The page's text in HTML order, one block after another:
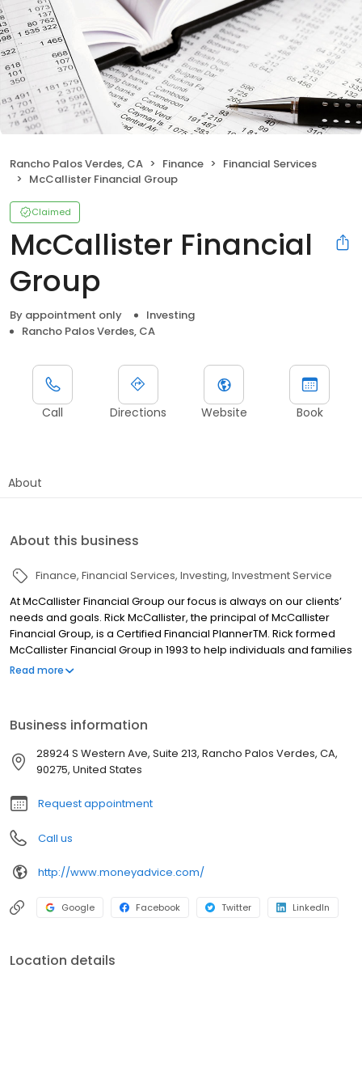
Rancho Palos Verdes, CA Finance
Financial Services
McCallister Financial Group
Claimed
McCallister Financial
Group
By appointment only
Investing
Rancho Palos Verdes, CA
Call Directions Website Book
About
About this business
Finance Financial Services Investing Investment Service
At McCallister Financial Group our focus is always on our clients’
needs and goals. Rick McCallister, the principal of McCallister
Financial Group, is a Certified Financial PlannerTM. Rick formed
McCallister Financial Group in 1993 to help individuals and families
find a balance between growing their investments and reducing
Read more
Business information
28924 S Western Ave, Suite 213, Rancho Palos Verdes, CA,
90275, United States
Request appointment
Call us
http://www.moneyadvice.com/
Google Facebook Twitter LinkedIn
Location details